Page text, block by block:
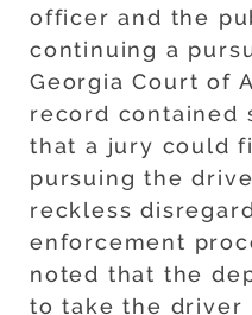
officer and the
continuing a
Georgia Court of
record contained
that a jury could
pursuing the
reckless
enforcement
noted that the
to take the driver